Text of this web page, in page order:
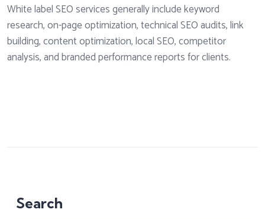
White label SEO services generally include keyword
research, on-page optimization, technical SEO audits, link
building, content optimization, local SEO, competitor
analysis, and branded performance reports for clients.
Search